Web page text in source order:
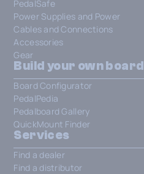
PedalSafe
Power Supplies and Power
Cables and Connections
Accessories
Gear
Build your own board
Board Configurator
PedalPedia
Pedalboard Gallery
QuickMount Finder
Services
Find a dealer
Find a distributor